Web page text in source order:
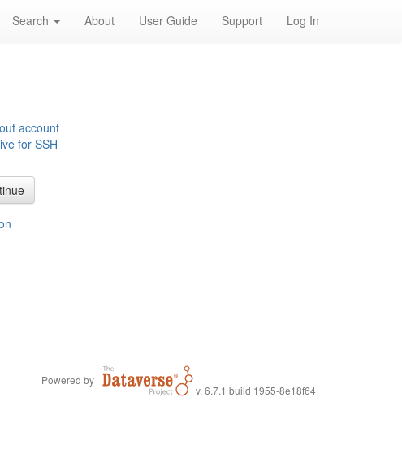
Search About User Guide Support Log In
account
for SSH
Powered by
v. 6.7.1 build 1955-8e18f64